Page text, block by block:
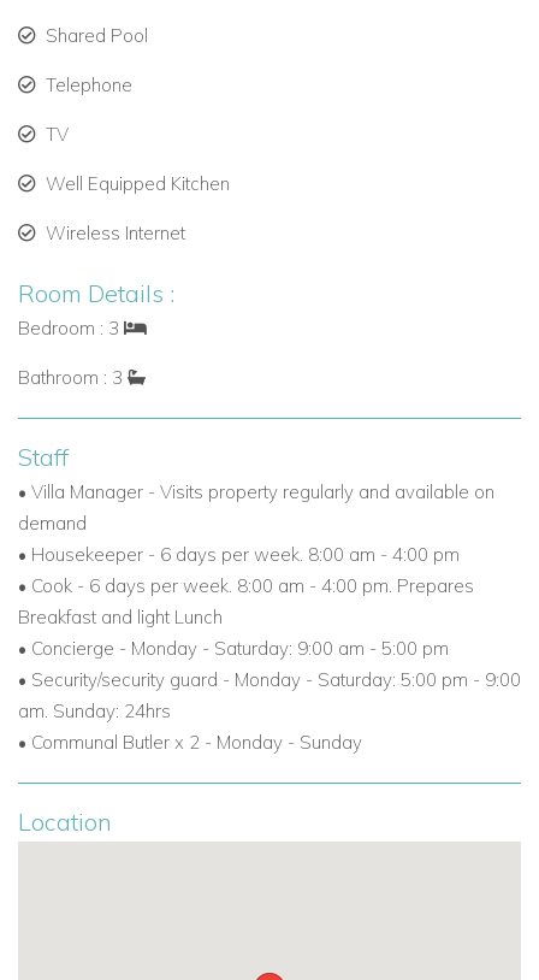
Shared Pool
Telephone
TV
Well Equipped Kitchen
Wireless Internet
Room Details :
Bedroom : 3
Bathroom : 3
Staff
• Villa Manager - Visits property regularly and available on
demand
• Housekeeper - 6 days per week. 8:00 am - 4:00 pm
• Cook - 6 days per week. 8:00 am - 4:00 pm. Prepares
Breakfast and light Lunch
• Concierge - Monday - Saturday: 9:00 am - 5:00 pm
• Security/security guard - Monday - Saturday: 5:00 pm - 9:00
am. Sunday: 24hrs
• Communal Butler x 2 - Monday - Sunday
Location